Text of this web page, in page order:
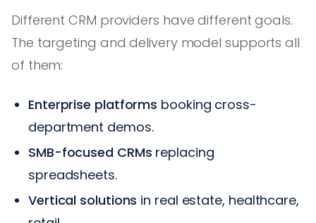
Different CRM providers have different goals.
The targeting and delivery model supports all
of them:
Enterprise platforms booking cross-
department demos.
SMB-focused CRMs replacing
spreadsheets.
Vertical solutions in real estate, healthcare,